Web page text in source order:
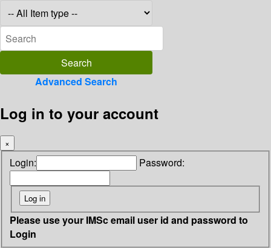
Advanced Search
Log in to your account
×
Login: Password:
Please use your IMSc email user id and password to
Login